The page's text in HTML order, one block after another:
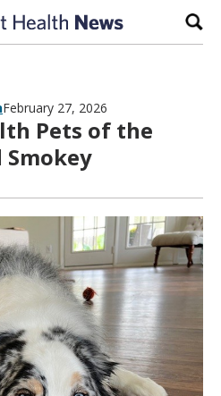
February 27, 2026
Pets of the
Smokey